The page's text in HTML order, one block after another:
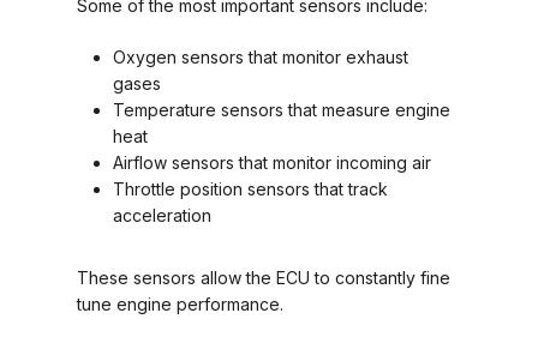
Some of the most important sensors include:
Oxygen sensors that monitor exhaust
gases
Temperature sensors that measure engine
heat
Airflow sensors that monitor incoming air
Throttle position sensors that track
acceleration
These sensors allow the ECU to constantly fine
tune engine performance.